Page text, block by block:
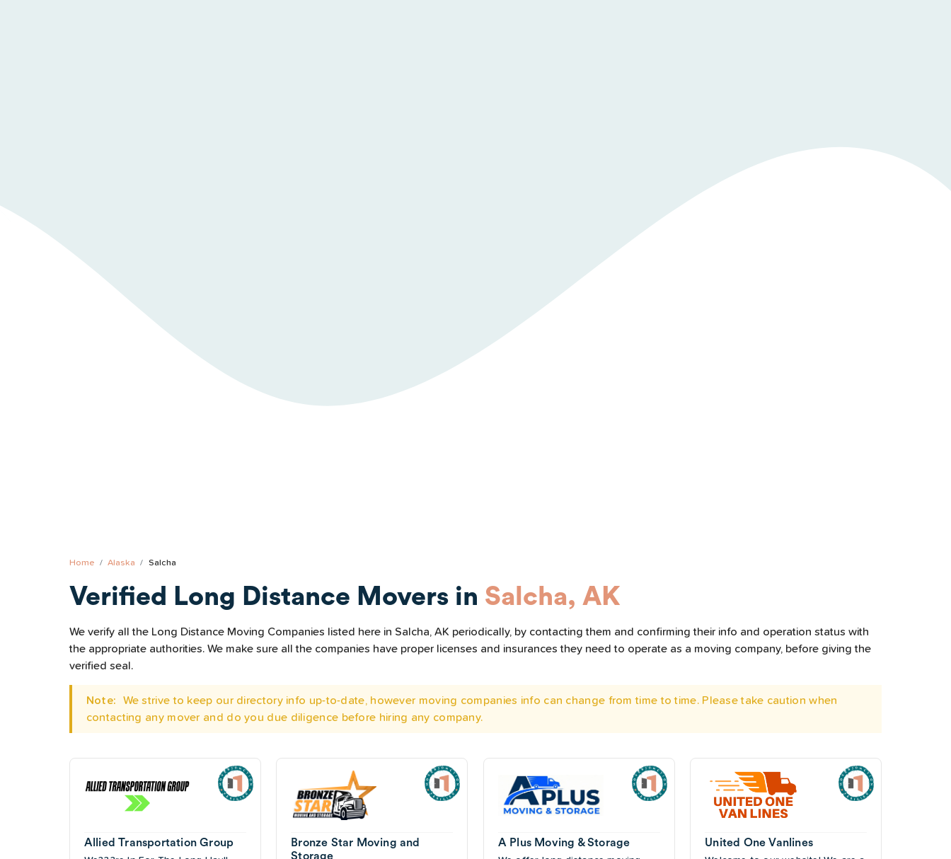
Home Alaska Salcha
Verified Long Distance Movers in Salcha, AK
We verify all the Long Distance Moving Companies listed here in Salcha, AK periodically, by contacting them and confirming their info and operation status with
the appropriate authorities. We make sure all the companies have proper licenses and insurances they need to operate as a moving company, before giving the
verified seal.
Note:
We strive to keep our directory info up-to-date, however moving companies info can change from time to time. Please take caution when
contacting any mover and do you due diligence before hiring any company.
Allied Transportation Group
Bronze Star Moving and
Storage
A Plus Moving & Storage United One Vanlines